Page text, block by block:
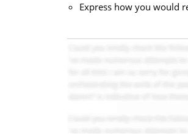
Express how you would